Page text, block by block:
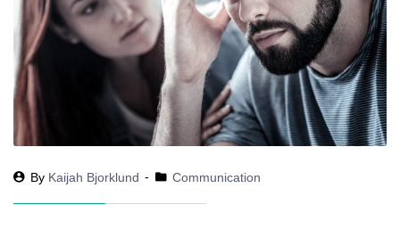
By Kaijah Bjorklund Communication